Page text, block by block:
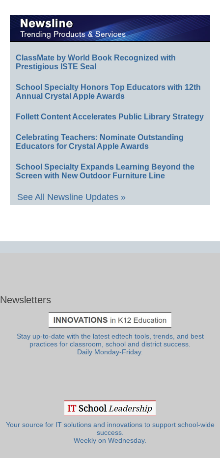
ClassMate by World Book Recognized with
Prestigious ISTE Seal
School Specialty Honors Top Educators with 12th
Annual Crystal Apple Awards
Follett Content Accelerates Public Library Strategy
Celebrating Teachers: Nominate Outstanding
Educators for Crystal Apple Awards
School Specialty Expands Learning Beyond the
Screen with New Outdoor Furniture Line
See All Newsline Updates »
Newsletters
Stay up-to-date with the latest edtech tools, trends, and best
practices for classroom, school and district success.
Daily Monday-Friday.
Your source for IT solutions and innovations to support school-wide
success.
Weekly on Wednesday.